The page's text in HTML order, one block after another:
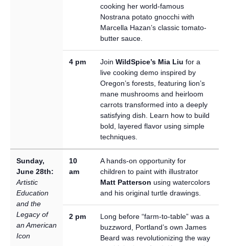
cooking her world-famous
Nostrana potato gnocchi with
Marcella Hazan’s classic tomato-
butter sauce.
4 pm Join WildSpice’s Mia Liu for a
live cooking demo inspired by
Oregon’s forests, featuring lion’s
mane mushrooms and heirloom
carrots transformed into a deeply
satisfying dish. Learn how to build
bold, layered flavor using simple
techniques.
Sunday,
June 28th:
Artistic
Education
and the
Legacy of
an American
Icon
10
am
A hands-on opportunity for
children to paint with illustrator
Matt Patterson using watercolors
and his original turtle drawings.
2 pm
Long before “farm-to-table” was a
buzzword, Portland’s own James
Beard was revolutionizing the way